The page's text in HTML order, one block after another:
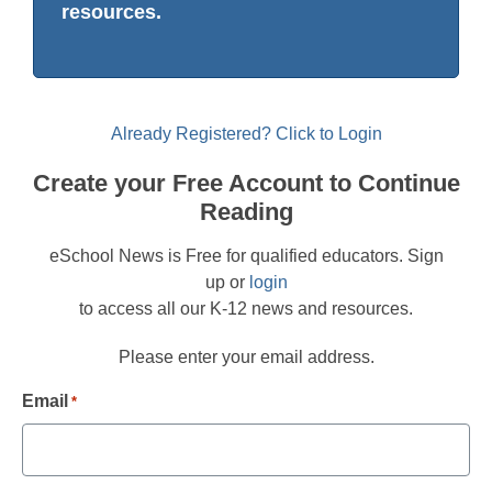
resources.
Already Registered? Click to Login
Create your Free Account to Continue
Reading
eSchool News is Free for qualified educators. Sign
up or login
to access all our K-12 news and resources.
Please enter your email address.
Email *